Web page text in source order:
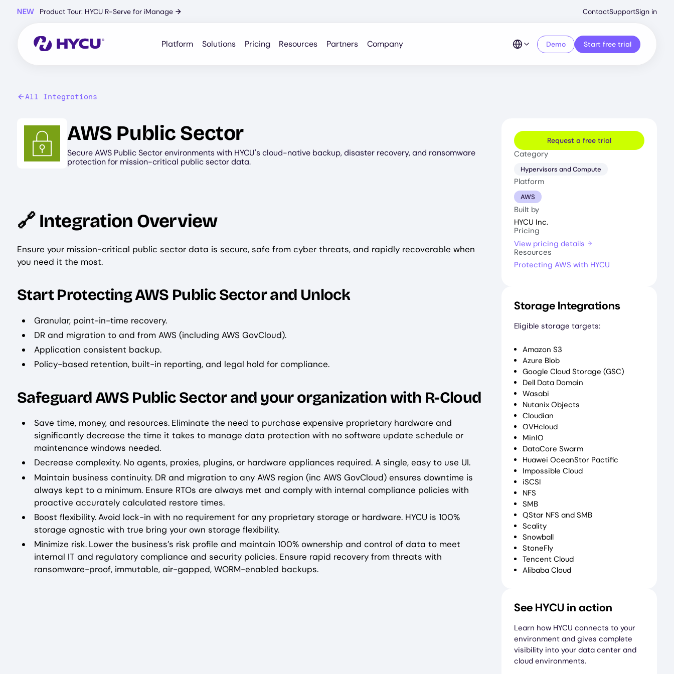
NEW Product Tour: HYCU R-Serve for iManage →
Menu
ContactSupportSign in
Platform Solutions Pricing Resources Partners Company Demo Start free trial
All Integrations
Image AWS Public Sector
Secure AWS Public Sector environments with HYCU's cloud-native backup, disaster recovery, and ransomware
protection for mission-critical public sector data.
🔗 Integration Overview
Ensure your mission-critical public sector data is secure, safe from cyber threats, and rapidly recoverable when
you need it the most.
Start Protecting AWS Public Sector and Unlock
Granular, point-in-time recovery.
DR and migration to and from AWS (including AWS GovCloud).
Application consistent backup.
Policy-based retention, built-in reporting, and legal hold for compliance.
Safeguard AWS Public Sector and your organization with R-Cloud
Save time, money, and resources. Eliminate the need to purchase expensive proprietary hardware and
significantly decrease the time it takes to manage data protection with no software update schedule or
maintenance windows needed.
Decrease complexity. No agents, proxies, plugins, or hardware appliances required. A single, easy to use UI.
Maintain business continuity. DR and migration to any AWS region (inc AWS GovCloud) ensures downtime is
always kept to a minimum. Ensure RTOs are always met and comply with internal compliance policies with
proactive accurately calculated restore times.
Boost flexibility.Avoid lock-in with no requirement for any proprietary storage or hardware. HYCU is 100%
storage agnostic with true bring your own storage flexibility.
Minimize risk. Lower the business’s risk profile and maintain 100% ownership and control of data to meet
internal IT and regulatory compliance and security policies. Ensure rapid recovery from threats with
ransomware-proof, immutable, air-gapped, WORM-enabled backups.
Request a free trial
Category
Hypervisors and Compute
Platform
AWS
Built by
HYCU Inc.
Pricing
View pricing details
Resources
Protecting AWS with HYCU
Storage Integrations
Eligible storage targets:
Amazon S3
Azure Blob
Google Cloud Storage (GSC)
Dell Data Domain
Wasabi
Nutanix Objects
Cloudian
OVHcloud
MinIO
DataCore Swarm
Huawei OceanStor Pactific
Impossible Cloud
iSCSI
NFS
SMB
QStar NFS and SMB
Scality
Snowball
StoneFly
Tencent Cloud
Alibaba Cloud
See HYCU in action
Learn how HYCU connects to your
environment and gives complete
visibility into your data center and
cloud environments.